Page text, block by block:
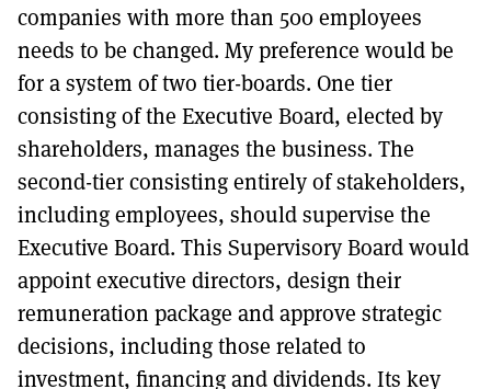
companies with more than 500 employees
needs to be changed. My preference would be
for a system of two tier-boards. One tier
consisting of the Executive Board, elected by
shareholders, manages the business. The
second-tier consisting entirely of stakeholders,
including employees, should supervise the
Executive Board. This Supervisory Board would
appoint executive directors, design their
remuneration package and approve strategic
decisions, including those related to
investment, financing and dividends. Its key